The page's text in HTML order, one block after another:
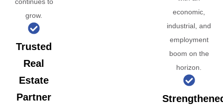
grow.
Trusted
Real
Estate
Partner
economic,
industrial, and
employment
boom on the
horizon.